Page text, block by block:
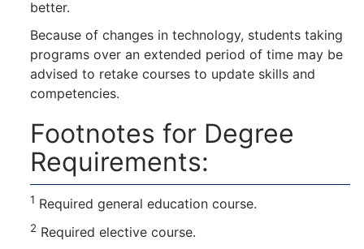
better.
Because of changes in technology, students taking
programs over an extended period of time may be
advised to retake courses to update skills and
competencies.
Footnotes for Degree
Requirements:
1 Required general education course.
2 Required elective course.